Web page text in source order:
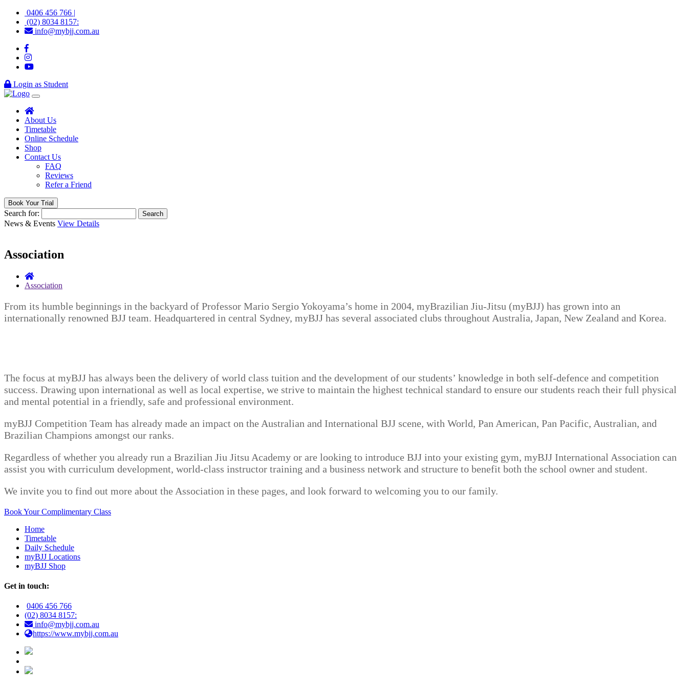
0406 456 766 |
(02) 8034 8157:
info@mybjj.com.au
Login as Student
About Us
Timetable
Online Schedule
Shop
Contact Us
FAQ
Reviews
Refer a Friend
Book Your Trial
Search for:
News & Events View Details
Association
Association
From its humble beginnings in the backyard of Professor Mario Sergio Yokoyama’s home in 2004, myBrazilian Jiu-Jitsu (myBJJ) has grown into an
internationally renowned BJJ team. Headquartered in central Sydney, myBJJ has several associated clubs throughout Australia, Japan, New Zealand and Korea.
The focus at myBJJ has always been the delivery of world class tuition and the development of our students’ knowledge in both self-defence and competition
success. Drawing upon international as well as local expertise, we strive to maintain the highest technical standard to ensure our students reach their full physical
and mental potential in a friendly, safe and professional environment.
myBJJ Competition Team has already made an impact on the Australian and International BJJ scene, with World, Pan American, Pan Pacific, Australian, and
Brazilian Champions amongst our ranks.
Regardless of whether you already run a Brazilian Jiu Jitsu Academy or are looking to introduce BJJ into your existing gym, myBJJ International Association can
assist you with curriculum development, world-class instructor training and a business network and structure to benefit both the school owner and student.
We invite you to find out more about the Association in these pages, and look forward to welcoming you to our family.
Book Your Complimentary Class
Home
Timetable
Daily Schedule
myBJJ Locations
myBJJ Shop
Get in touch:
0406 456 766
(02) 8034 8157:
info@mybjj.com.au
https://www.mybjj.com.au